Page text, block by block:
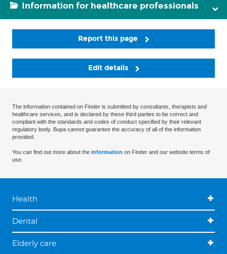
Information for healthcare professionals
Report this page
Edit details
The information contained on Finder is submitted by consultants, therapists and
healthcare services, and is declared by these third parties to be correct and
compliant with the standards and codes of conduct specified by their relevant
regulatory body. Bupa cannot guarantee the accuracy of all of the information
provided.
You can find out more about the information on Finder and our website terms of
use.
Health
Dental
Elderly care